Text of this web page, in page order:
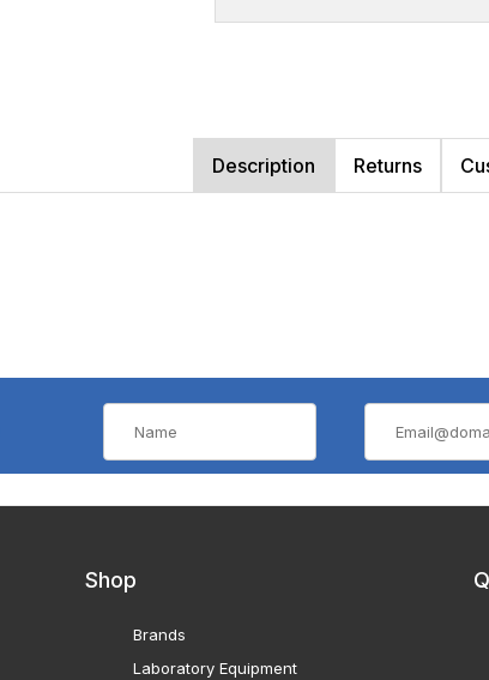
Description Returns
Shop
Brands
Laboratory Equipment